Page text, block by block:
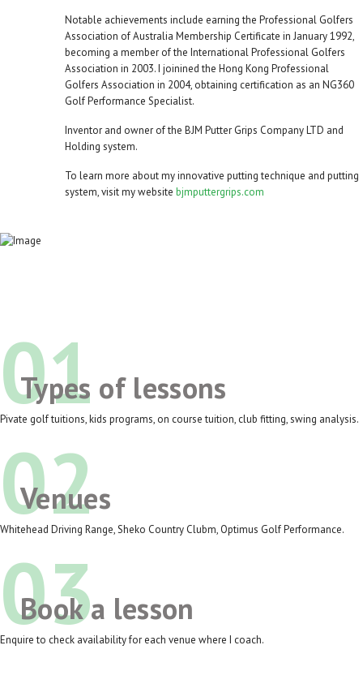
Notable achievements include earning the Professional Golfers
Association of Australia Membership Certificate in January 1992,
becoming a member of the International Professional Golfers
Association in 2003. I joinined the Hong Kong Professional
Golfers Association in 2004, obtaining certification as an NG360
Golf Performance Specialist.
Inventor and owner of the BJM Putter Grips Company LTD and
Holding system.
To learn more about my innovative putting technique and putting
system, visit my website bjmputtergrips.com
01
Types of lessons
Pivate golf tuitions, kids programs, on course tuition, club fitting, swing analysis.
02
Venues
Whitehead Driving Range, Sheko Country Clubm, Optimus Golf Performance.
03
Book a lesson
Enquire to check availability for each venue where I coach.